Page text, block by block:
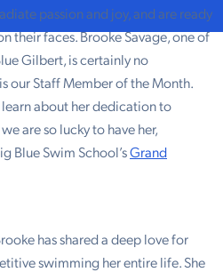
passion and joy, and are ready
their faces. Brooke Savage, one of
Gilbert, is certainly no
our Staff Member of the Month.
about her dedication to
are so lucky to have her,
Blue Swim School’sGrand
has shared a deep love for
swimming her entire life. She